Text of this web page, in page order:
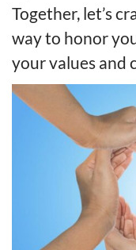
Together, let’s
way to honor
your values and